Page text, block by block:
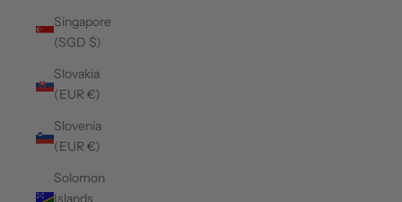
Singapore
(SGD $)
Slovakia
(EUR €)
Slovenia
(EUR €)
Solomon
Islands